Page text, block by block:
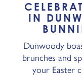
IN
Dunwoody
brunches and
your Easter